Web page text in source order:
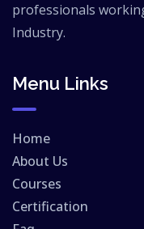
professionals
Industry.
Menu Links
Home
About Us
Courses
Certification